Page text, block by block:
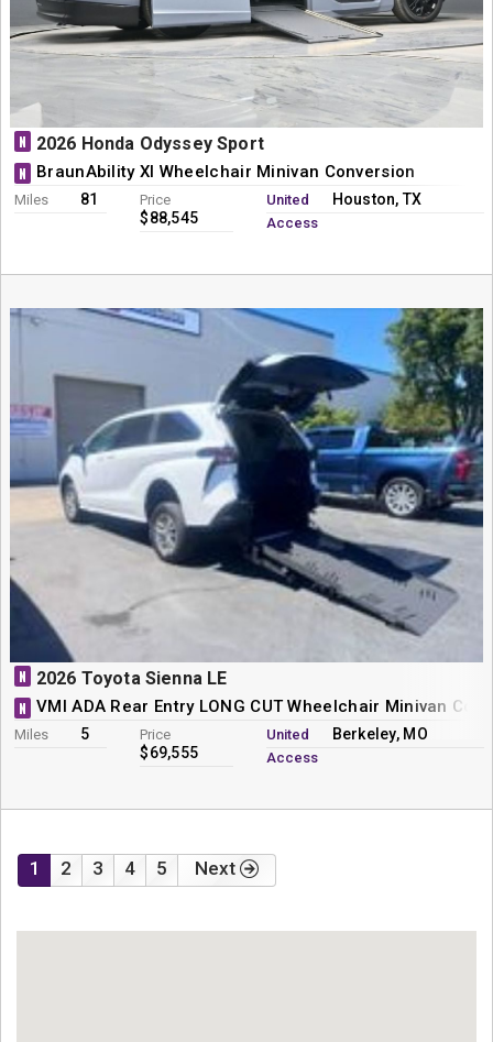
N 2026 Honda Odyssey Sport
N BraunAbility XI Wheelchair Minivan Conversion
Miles 81 Price
$88,545
United
Access
Houston, TX
N 2026 Toyota Sienna LE
N VMI ADA Rear Entry LONG CUT Wheelchair Minivan
Miles 5 Price
$69,555
United
Access
Berkeley, MO
1 2 3 4 5 Next